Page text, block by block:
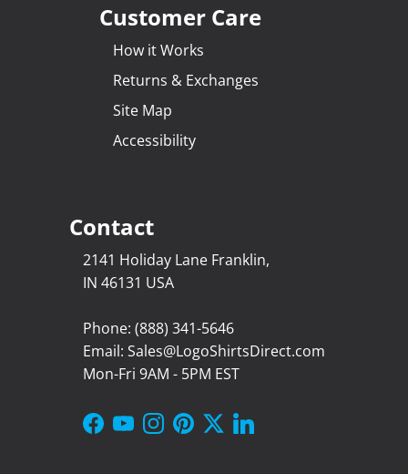
Customer Care
How it Works
Returns & Exchanges
Site Map
Accessibility
Contact
2141 Holiday Lane Franklin,
IN 46131 USA
Phone: (888) 341-5646
Email: Sales@LogoShirtsDirect.com
Mon-Fri 9AM - 5PM EST
Facebook
YouTubeInstagram
Pinterest
TwitterLinkedIn